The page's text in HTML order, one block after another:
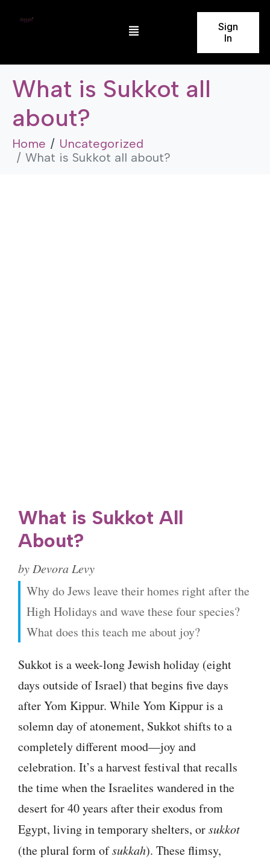
Sign
In
What is Sukkot all
about?
Home
Uncategorized
What is Sukkot all about?
What is Sukkot All
About?
by Devora Levy
Why do Jews leave their homes right after the
High Holidays and wave these four species?
What does this teach me about joy?
Sukkot is a week-long Jewish holiday (eight
days outside of Israel) that begins five days
after Yom Kippur. While Yom Kippur is a
solemn day of atonement, Sukkot shifts to a
completely different mood—joy and
celebration. It’s a harvest festival that recalls
the time when the Israelites wandered in the
desert for 40 years after their exodus from
Egypt, living in temporary shelters, orsukkot
(the plural form ofsukkah). These flimsy,